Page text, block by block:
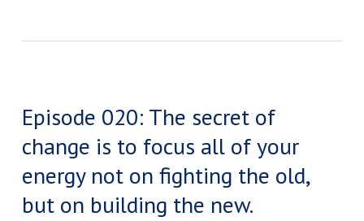
Episode 020: The secret of
change is to focus all of your
energy not on fighting the old,
but on building the new.